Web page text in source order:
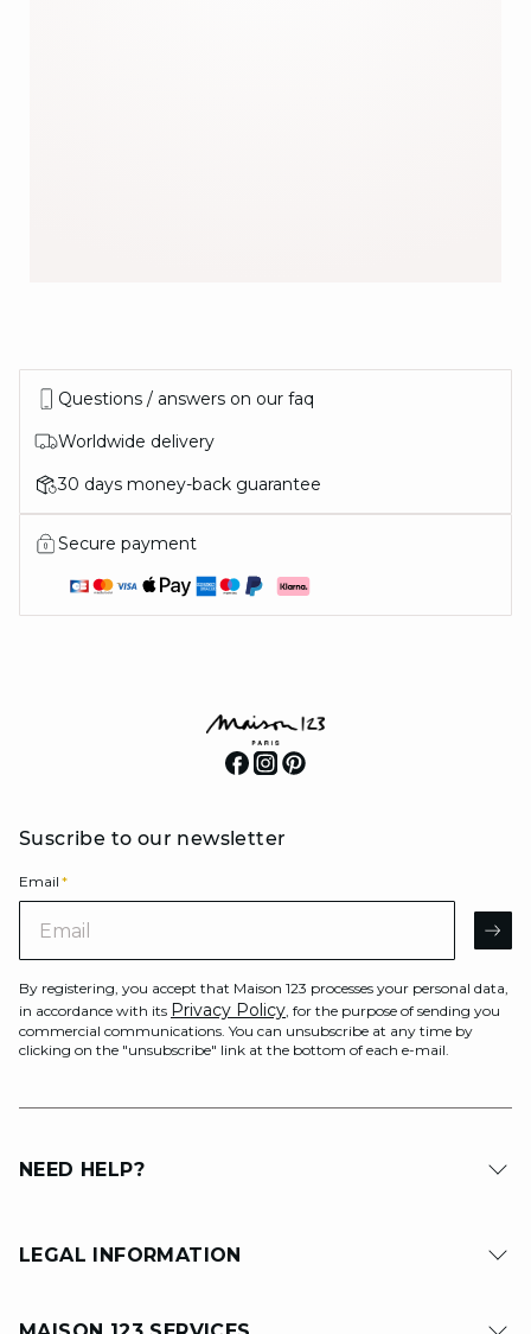
IN THE MOOD
Questions / answers on our faq
Worldwide delivery
30 days money-back guarantee
Secure payment
Suscribe to our newsletter
Email *
By registering, you accept that Maison 123 processes your personal data,
in accordance with its Privacy Policy, for the purpose of sending you
commercial communications. You can unsubscribe at any time by
clicking on the "unsubscribe" link at the bottom of each e-mail.
NEED HELP?
LEGAL INFORMATION